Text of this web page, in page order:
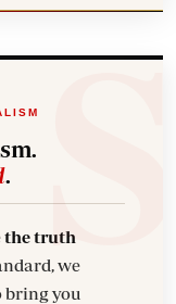
.
the truth
we
bring you